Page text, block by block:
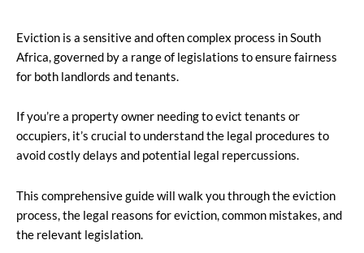
Eviction is a sensitive and often complex process in South
Africa, governed by a range of legislations to ensure fairness
for both landlords and tenants.
If you’re a property owner needing to evict tenants or
occupiers, it’s crucial to understand the legal procedures to
avoid costly delays and potential legal repercussions.
This comprehensive guide will walk you through the eviction
process, the legal reasons for eviction, common mistakes, and
the relevant legislation.